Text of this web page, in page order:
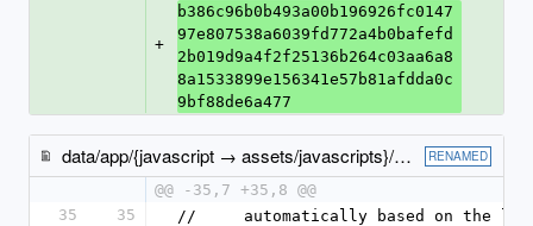
+
b386c96b0b493a00b196926fc0147
97e807538a6039fd772a4b0bafefd
2b019d9a4f2f25136b264c03aa6a8
8a1533899e156341e57b81afdda0c
9bf88de6a477
data/app/{javascript → assets/javascripts}/pgbus/stream_source_element.js RENAMED
@@ -35,7 +35,8 @@
35
35
//     automatically based on the